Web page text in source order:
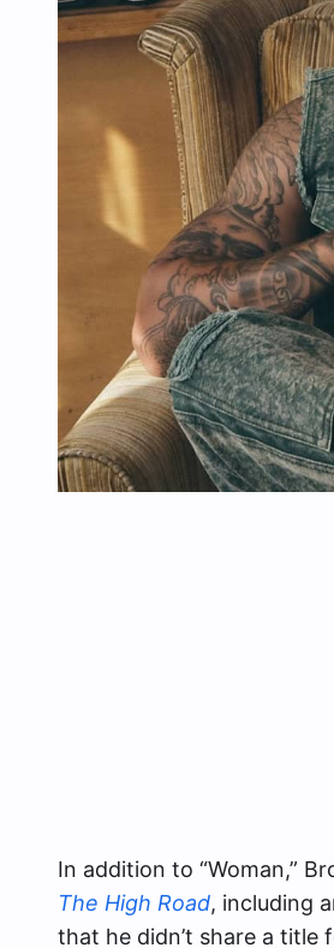
In addition to “Woman,”
The High Road, including
that he didn’t share a